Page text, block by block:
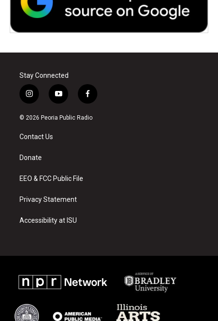
Stay Connected
i
n
s
a
g
a
y
o
u
f
a
c
© 2026 Peoria Public Radio
Contact Us
Donate
EEO & FCC Public File
Privacy Statement
Accessibility at ISU